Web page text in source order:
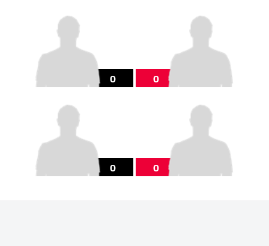
0 0
0 0